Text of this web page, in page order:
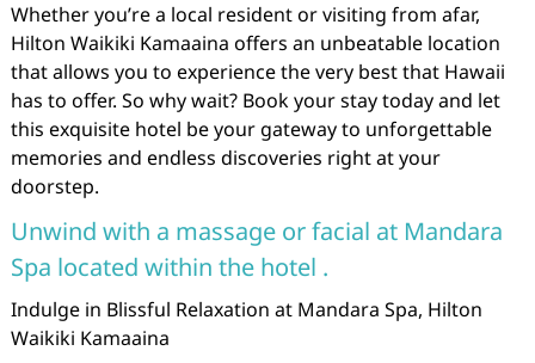
Whether you’re a local resident or visiting from afar,
Hilton Waikiki Kamaaina offers an unbeatable location
that allows you to experience the very best that Hawaii
has to offer. So why wait? Book your stay today and let
this exquisite hotel be your gateway to unforgettable
memories and endless discoveries right at your
doorstep.
Unwind with a massage or facial at Mandara
Spa located within the hotel .
Indulge in Blissful Relaxation at Mandara Spa, Hilton
Waikiki Kamaaina